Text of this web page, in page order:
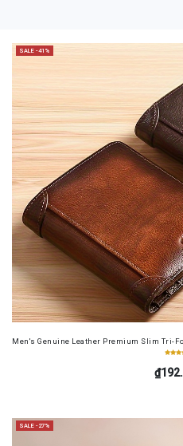
SALE -41%
Men's Genuine Leather Premium Slim Tri-
SALE -27%